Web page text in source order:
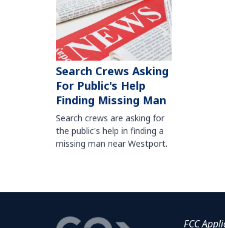
Search Crews Asking
For Public's Help
Finding Missing Man
Search crews are asking for
the public's help in finding a
missing man near Westport.
FCC